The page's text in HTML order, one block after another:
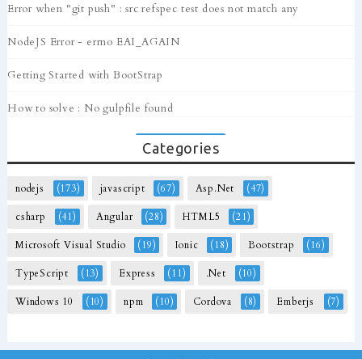
Error when "git push" : src refspec test does not match any
NodeJS Error - errno EAI_AGAIN
Getting Started with BootStrap
How to solve : No gulpfile found
Categories
nodejs (173) javascript (67) Asp.Net (47)
csharp (41) Angular (28) HTML5 (21)
Microsoft Visual Studio (19) Ionic (18) Bootstrap (16)
TypeScript (13) Express (11) .Net (10)
Windows 10 (10) npm (10) Cordova (8) Emberjs (7)